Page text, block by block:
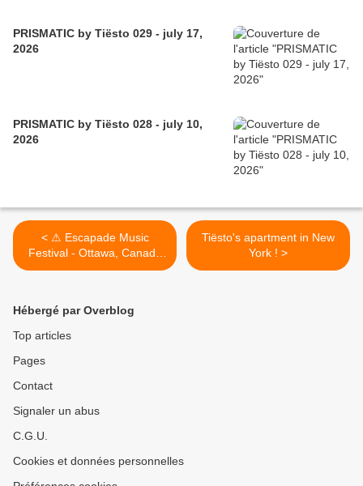
PRISMATIC by Tiësto 029 - july 17,
2026
PRISMATIC by Tiësto 028 - july 10,
2026
< ⚠ Escapade Music
Festival - Ottawa, Canada
2020, postponed due to
Tiësto's apartment in New
York ! >
Hébergé par Overblog
Top articles
Pages
Contact
Signaler un abus
C.G.U.
Cookies et données personnelles